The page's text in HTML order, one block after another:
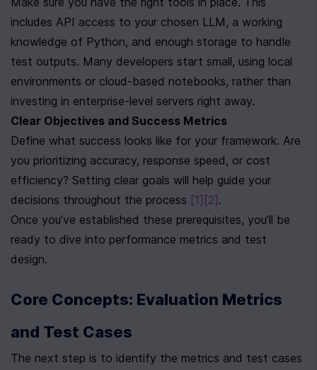
includes API access to your chosen LLM, a working
knowledge of Python, and enough storage to handle
test outputs. Many developers start small, using local
environments or cloud-based notebooks, rather than
investing in enterprise-level servers right away.
Clear Objectives and Success Metrics
Define what success looks like for your framework. Are
you prioritizing accuracy, response speed, or cost
efficiency? Setting clear goals will help guide your
decisions throughout the process [1] [2] .
Once you’ve established these prerequisites, you’ll be
ready to dive into performance metrics and test
design.
Core Concepts: Evaluation Metrics
and Test Cases
The next step is to identify the metrics and test cases